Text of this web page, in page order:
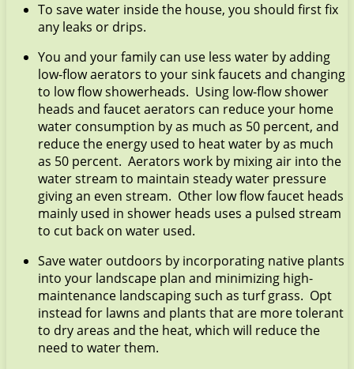
To save water inside the house, you should first fix
any leaks or drips.
You and your family can use less water by adding
low-flow aerators to your sink faucets and changing
to low flow showerheads. Using low-flow shower
heads and faucet aerators can reduce your home
water consumption by as much as 50 percent, and
reduce the energy used to heat water by as much
as 50 percent. Aerators work by mixing air into the
water stream to maintain steady water pressure
giving an even stream. Other low flow faucet heads
mainly used in shower heads uses a pulsed stream
to cut back on water used.
Save water outdoors by incorporating native plants
into your landscape plan and minimizing high-
maintenance landscaping such as turf grass. Opt
instead for lawns and plants that are more tolerant
to dry areas and the heat, which will reduce the
need to water them.